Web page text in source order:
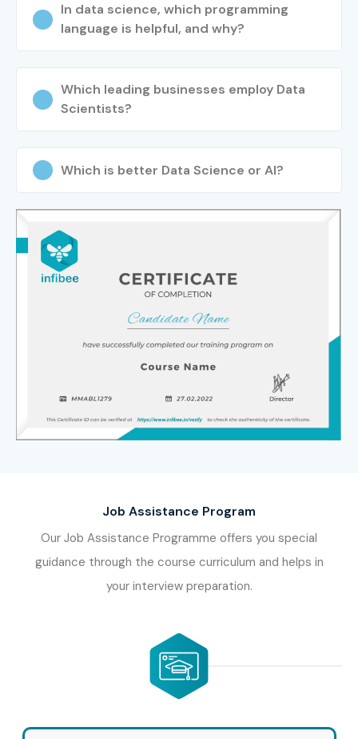
In data science, which programming
language is helpful, and why?
Which leading businesses employ Data
Scientists?
Which is better Data Science or AI?
Job Assistance Program
Our Job Assistance Programme offers you special
guidance through the course curriculum and helps in
your interview preparation.